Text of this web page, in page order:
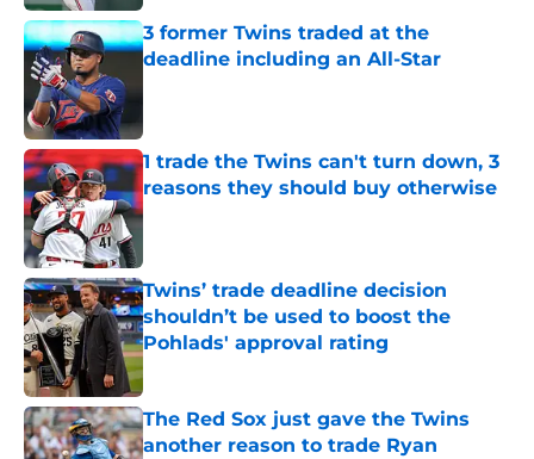
3 former Twins traded at the
deadline including an All-Star
1 trade the Twins can't turn down, 3
reasons they should buy otherwise
Published by on Invalid Date
Twins’ trade deadline decision
shouldn’t be used to boost the
Pohlads' approval rating
Published by on Invalid Date
The Red Sox just gave the Twins
another reason to trade Ryan